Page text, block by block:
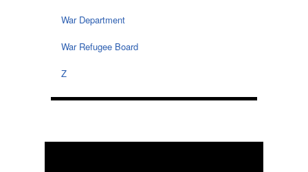
War Department
War Refugee Board
Z